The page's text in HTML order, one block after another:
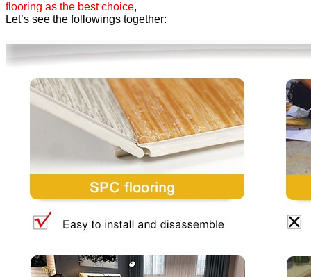
flooring as the best choice,
Let’s see the followings together: